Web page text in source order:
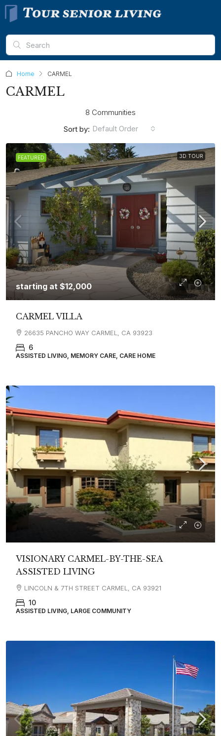
Home CARMEL
CARMEL
8 Communities
Sort by: Default Order
FEATURED 3D TOUR
starting at $12,000
CARMEL VILLA
26635 PANCHO WAY CARMEL, CA 93923
6
ASSISTED LIVING, MEMORY CARE, CARE HOME
VISIONARY CARMEL-BY-THE-SEA
ASSISTED LIVING
LINCOLN & 7TH STREET CARMEL, CA 93921
10
ASSISTED LIVING, LARGE COMMUNITY